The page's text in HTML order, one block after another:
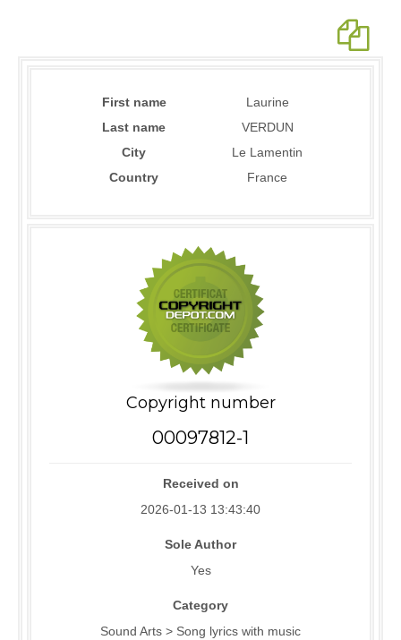
First name
Laurine
Last name
VERDUN
City
Le Lamentin
Country
France
Copyright number
00097812-1
Received on
2026-01-13 13:43:40
Sole Author
Yes
Category
Sound Arts > Song lyrics with music